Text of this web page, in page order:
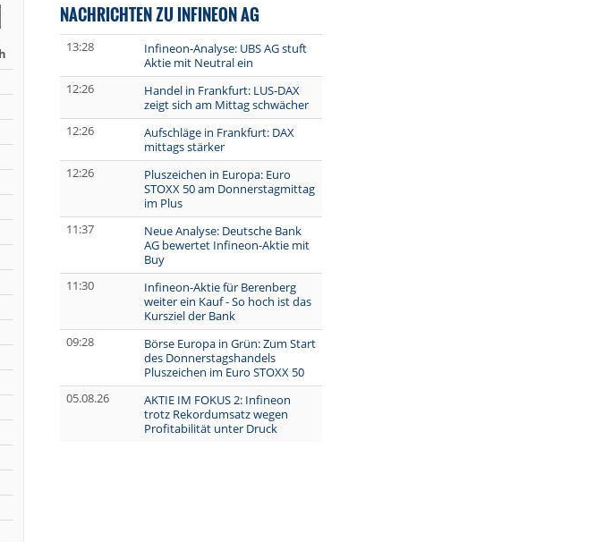
NACHRICHTEN ZU INFINEON AG
13:28
Infineon-Analyse: UBS AG stuft
Aktie mit Neutral ein
12:26
Handel in Frankfurt: LUS-DAX
zeigt sich am Mittag schwächer
12:26
Aufschläge in Frankfurt: DAX
mittags stärker
12:26
Pluszeichen in Europa: Euro
STOXX 50 am Donnerstagmittag
im Plus
11:37
Neue Analyse: Deutsche Bank
AG bewertet Infineon-Aktie mit
Buy
11:30
Infineon-Aktie für Berenberg
weiter ein Kauf - So hoch ist das
Kursziel der Bank
09:28
Börse Europa in Grün: Zum Start
des Donnerstagshandels
Pluszeichen im Euro STOXX 50
05.08.26
AKTIE IM FOKUS 2: Infineon
trotz Rekordumsatz wegen
Profitabilität unter Druck